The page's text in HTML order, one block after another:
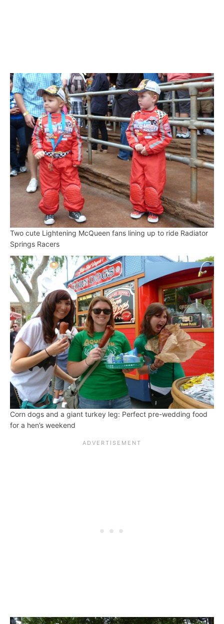
Two cute Lightening McQueen fans lining up to ride Radiator
Springs Racers
Corn dogs and a giant turkey leg: Perfect pre-wedding food
for a hen’s weekend